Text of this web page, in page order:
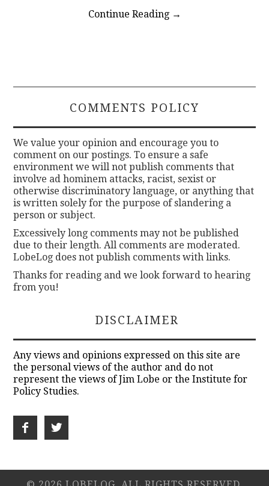
Continue Reading →
COMMENTS POLICY
We value your opinion and encourage you to
comment on our postings. To ensure a safe
environment we will not publish comments that
involve ad hominem attacks, racist, sexist or
otherwise discriminatory language, or anything that
is written solely for the purpose of slandering a
person or subject.
Excessively long comments may not be published
due to their length. All comments are moderated.
LobeLog does not publish comments with links.
Thanks for reading and we look forward to hearing
from you!
DISCLAIMER
Any views and opinions expressed on this site are
the personal views of the author and do not
represent the views of Jim Lobe or the Institute for
Policy Studies.